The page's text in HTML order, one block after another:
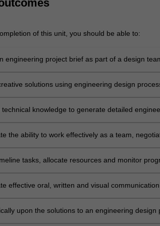
of this unit, you should be able to:
engineering project brief as part of a design
solutions using engineering design
technical knowledge to generate detailed
performance requirements.
the ability to work effectively as a team,
tasks, allocate resources and monitor
effective oral, written and visual
upon the solutions to an engineering design